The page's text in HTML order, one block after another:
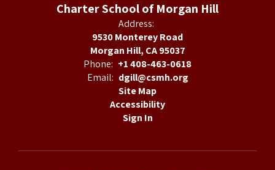
Charter School of Morgan Hill
Address:
9530 Monterey Road
Morgan Hill, CA 95037
Phone: +1 408-463-0618
Email: dgill@csmh.org
Site Map
Accessibility
Sign In